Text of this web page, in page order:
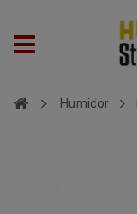
Humidor